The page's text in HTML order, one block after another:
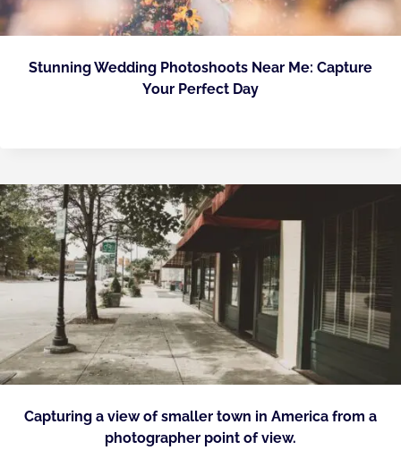
Stunning Wedding Photoshoots Near Me: Capture
Your Perfect Day
Capturing a view of smaller town in America from a
photographer point of view.